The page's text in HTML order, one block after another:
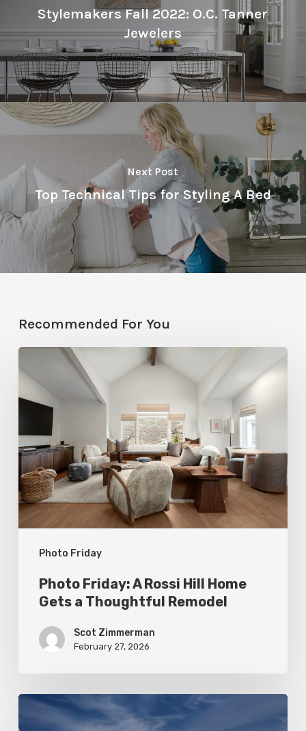
Stylemakers Fall 2022: O.C. Tanner
Jewelers
Next Post
Top Technical Tips for Styling A Bed
Recommended For You
Photo Friday
Friday:
A
Hill
Home
Gets
a
Thoughtful
Remodel
Photo Friday: A Rossi Hill Home
Gets a Thoughtful Remodel
Scot Zimmerman
February 27, 2026
Photo
Friday: